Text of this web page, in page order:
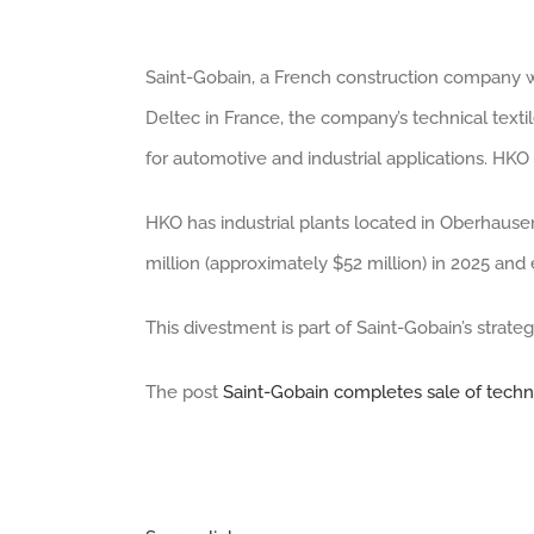
Saint-Gobain, a French construction company
Deltec in France, the company’s technical
for automotive and industrial applications.
HKO has industrial plants located in
million (approximately $52 million) in 2025
This divestment is part of Saint-Gobain’s
The post Saint-Gobain completes sale of